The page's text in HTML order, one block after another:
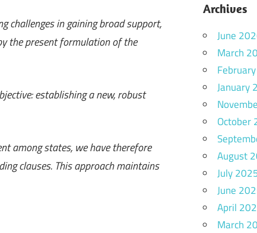
challenges in gaining broad support,
the present formulation of the
establishing a new, robust
among states, we have therefore
clauses. This approach maintains
Archives
June
March
January
October
August
July
June
April
March